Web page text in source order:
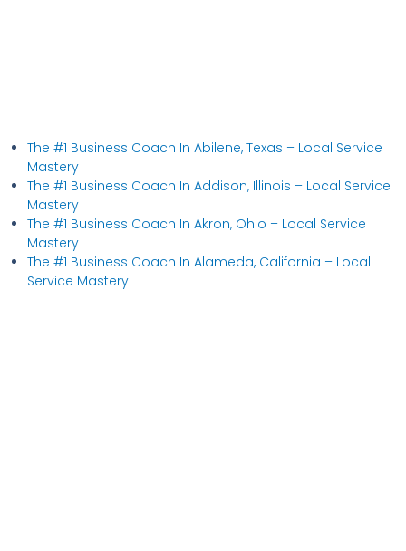
The #1 Business Coach In Abilene, Texas​ – Local Service
Mastery
The #1 Business Coach In Addison, Illinois​ – Local Service
Mastery
The #1 Business Coach In Akron, Ohio​ – Local Service
Mastery
The #1 Business Coach In Alameda, California​ – Local
Service Mastery